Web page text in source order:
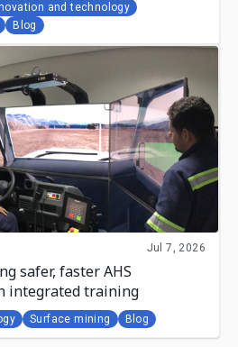
and technology
Blog
Jul 7, 2026
safer, faster AHS
integrated training
Surface mining Blog